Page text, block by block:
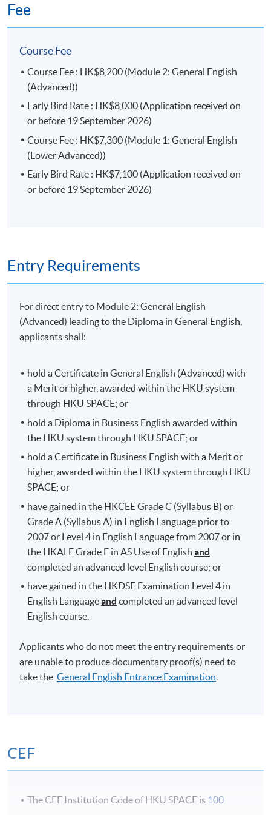
Attendance requirement: fulfil 70% of the total 90
face-to-face lecture hours; and
Performance requirement: complete and attain 50%
in all assessment components.
The above programme, syllabus and assessments are
Programme Team.
Grade C or above in all assessment components may
progress to the
Students can continue with the Advanced General
English course which is a 60-hour follow-on course for
General English and wish to continue practising and
further consolidate their English language skills.
of multi-tier general English courses covering all four
language skills: reading, writing, speaking and listening.
There are 7 tiers with each of the tiers becoming
progressively more difficult:
Certificate in General English (Foundation)
Certificate in General English (Introductory)
or
Certificate in English Language Skills (Introductory)
Certificate in General English (Intermediate)
or
Certificate in English Language Skills (Intermediate)
Certificate in General English (Advanced)
All the above courses have their own entry
requirements. Applicants who do not meet the stated
Fee
Course Fee
Course Fee : HK$8,200 (Module 2: General English
(Advanced))
Early Bird Rate : HK$8,000 (Application received on
or before 19 September 2026)
Course Fee : HK$7,300 (Module 1: General English
(Lower Advanced))
Early Bird Rate : HK$7,100 (Application received on
or before 19 September 2026)
Entry Requirements
For direct entry to Module 2: General English
(Advanced) leading to the Diploma in General English,
applicants shall:
hold a Certificate in General English (Advanced) with
a Merit or higher, awarded within the HKU system
through HKU SPACE; or
hold a Diploma in Business English awarded within
the HKU system through HKU SPACE; or
hold a Certificate in Business English with a Merit or
higher, awarded within the HKU system through HKU
SPACE; or
have gained in the HKCEE Grade C (Syllabus B) or
Grade A (Syllabus A) in English Language prior to
2007 or Level 4 in English Language from 2007 or in
the HKALE Grade E in AS Use of Englishand
completed an advanced level English course; or
have gained in the HKDSE Examination Level 4 in
English Languageand completed an advanced level
English course.
Applicants who do not meet the entry requirements or
are unable to produce documentary proof(s) need to
take theGeneral English Entrance Examination.
CEF
The CEF Institution Code of HKU SPACE is 100